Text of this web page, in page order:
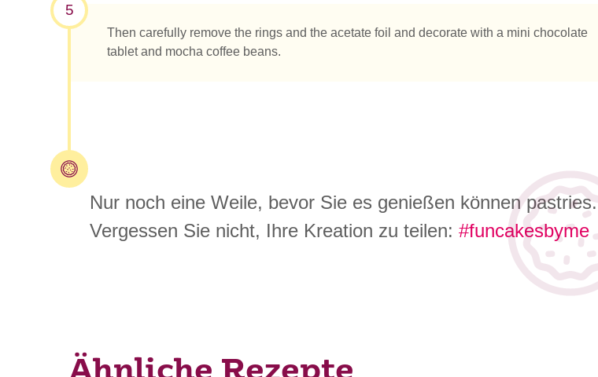
5
Then carefully remove the rings and the acetate foil and decorate with a mini chocolate
tablet and mocha coffee beans.
Nur noch eine Weile, bevor Sie es genießen können pastries.
Vergessen Sie nicht, Ihre Kreation zu teilen: #funcakesbyme